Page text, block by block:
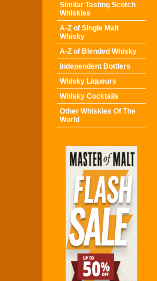
Similar Tasting Scotch
Whiskies
A-Z of Single Malt
Whisky
A-Z of Blended Whisky
Independent Bottlers
Whisky Liqueurs
Whisky Cocktails
Other Whiskies Of The
World